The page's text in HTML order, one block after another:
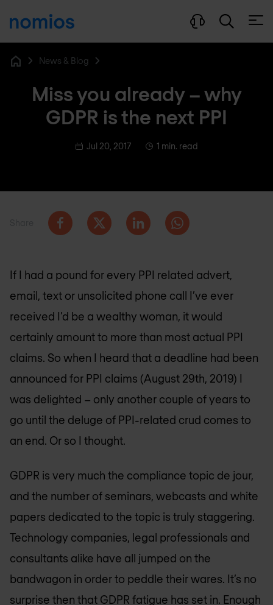
News & Blog
Miss you already – why
GDPR is the next PPI
Jul 20, 2017 1 min. read
If I had a pound for every PPI related advert,
email, text or unsolicited phone call I’ve ever
received I’d be a wealthy woman, it would
certainly amount to more than most actual PPI
claims. So when I heard that a deadline had been
announced for PPI claims (August 29th, 2019) I
was delighted – only another couple of years to
go until the deluge of PPI-related crud comes to
an end. Or so I thought.
GDPR is very much the compliance topic de jour,
and the number of seminars, webcasts and white
papers dedicated to the topic is truly staggering.
Technology companies, legal professionals and
consultants alike have all jumped on the
bandwagon in order to peddle their wares. It’s no
surprise then that GDPR fatigue has set in. Enough